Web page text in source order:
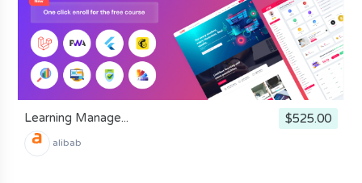
Learning Manage... $525.00
alibab